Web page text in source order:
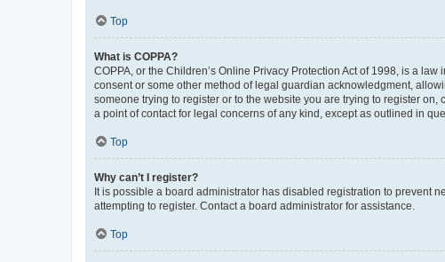
Top
What is COPPA?
COPPA, or the Children’s Online Privacy Protection Act of 1998, is a
consent or some other method of legal guardian acknowledgment,
someone trying to register or to the website you are trying to register
a point of contact for legal concerns of any kind, except as outlined in
Top
Why can’t I register?
It is possible a board administrator has disabled registration to prevent
attempting to register. Contact a board administrator for assistance.
Top